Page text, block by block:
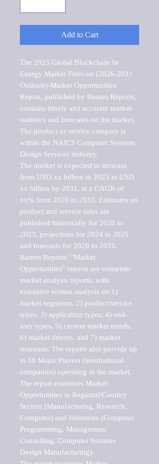
Add to Cart
The 2025 Global Blockchain In
Energy Market Forecast (2026-2031
Outlook)-Market Opportunities
Report, published by Barnes Reports,
contains timely and accurate market
statistics and forecasts on the market.
The product or service category is
within the NAICS Computer Systems
Design Services industry.
The market is expected to increase
from USD xx billion in 2025 to USD
xx billion by 2031, at a CAGR of
xx% from 2026 to 2031. Estimates on
product and service sales are
published historically for 2020 to
2023, projections for 2024 to 2025
and forecasts for 2026 to 2031.
Barnes Reports' "Market
Opportunities" reports are complete
market analysis reports, with
extensive written analysis on 1)
market segments, 2) product/service
types, 3) application types, 4) end-
user types, 5) current market trends,
6) market drivers, and 7) market
restraints. The reports also provide up
to 10 Major Players (international
companies) operating in the market.
The report examines Market
Opportunities in Regional/Country
Sectors (Manufacturing, Research,
Computer) and Industries (Computer
Programming, Management
Consulting, Computer Systems
Design Manufacturing).